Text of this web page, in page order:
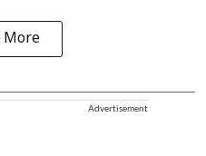
More
Advertisement